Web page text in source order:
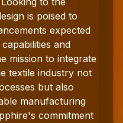
is poised to
expected
and
mission to integrate
textile industry not
but also
manufacturing
commitment